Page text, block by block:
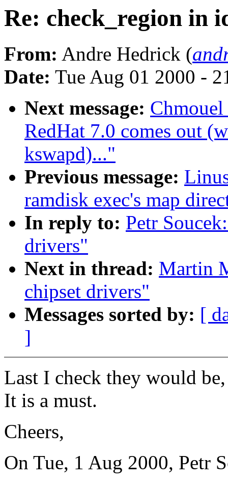
Re: check_region in
From: Andre Hedrick (
Date: Tue Aug 01 2000 -
Next message:
RedHat 7.0 comes out
kswapd)..."
Previous message:
ramdisk exec's map
In reply to: Petr
drivers"
Next in thread: Martin
chipset drivers"
Messages sorted by: [
]
Last I check they would
It is a must.
Cheers,
On Tue, 1 Aug 2000, Petr